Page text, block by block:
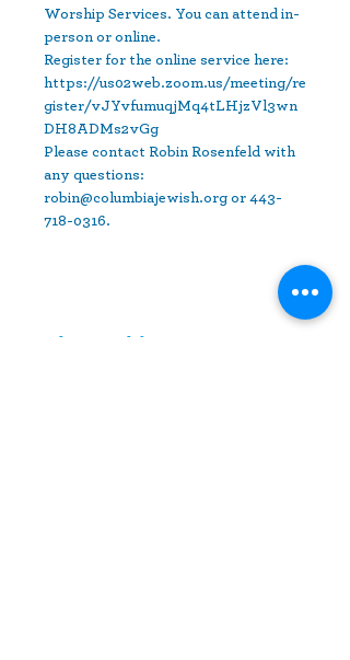
Worship Services. You can attend in-
person or online.
Register for the online service here:
https://us02web.zoom.us/meeting/re
gister/vJYvfumuqjMq4tLHjzVl3wn
DH8ADMs2vGg
Please contact Robin Rosenfeld with
any questions:
robin@columbiajewish.org or 443-
718-0316.
Share This Event